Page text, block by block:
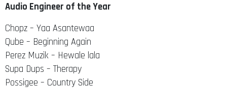
Audio Engineer of the Year
Chopz – Yaa Asantewaa
Qube – Beginning Again
Perez Muzik – Hewale lala
Supa Dups – Therapy
Possigee – Country Side